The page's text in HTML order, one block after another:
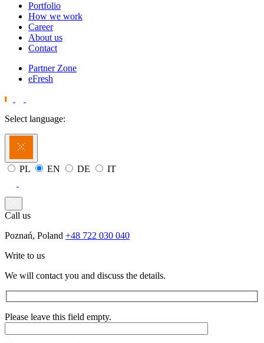
Portfolio
How we work
Career
About us
Contact
Partner Zone
eFresh
Select language:
PL EN DE IT
Call us
Poznań, Poland +48 722 030 040
Write to us
We will contact you and discuss the details.
Please leave this field empty.